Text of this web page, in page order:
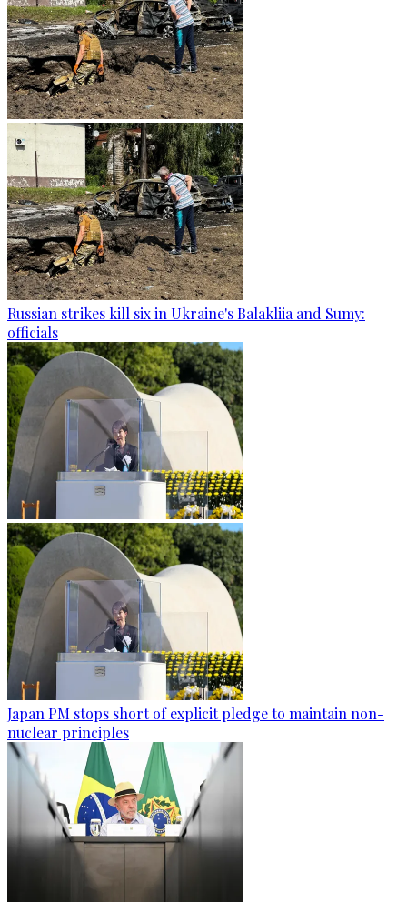
Russian strikes kill six in Ukraine's Balakliia and Sumy:
officials
Japan PM stops short of explicit pledge to maintain non-
nuclear principles